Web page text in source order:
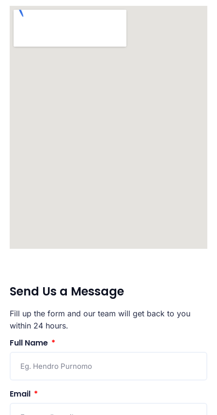
Send Us a Message
Fill up the form and our team will get back to you
within 24 hours.
Full Name
Email